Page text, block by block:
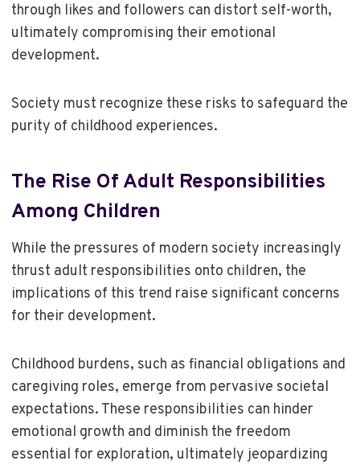
through likes and followers can distort self-worth,
ultimately compromising their emotional
development.
Society must recognize these risks to safeguard the
purity of childhood experiences.
The Rise Of Adult Responsibilities
Among Children
While the pressures of modern society increasingly
thrust adult responsibilities onto children, the
implications of this trend raise significant concerns
for their development.
Childhood burdens, such as financial obligations and
caregiving roles, emerge from pervasive societal
expectations. These responsibilities can hinder
emotional growth and diminish the freedom
essential for exploration, ultimately jeopardizing